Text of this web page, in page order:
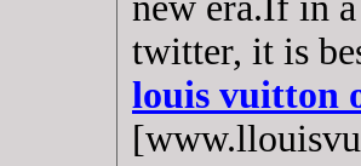
twitter, it is
louis vuitton